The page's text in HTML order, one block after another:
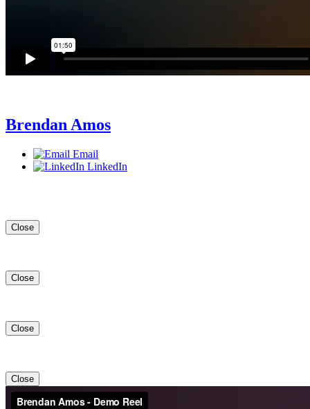
Brendan Amos
Email
LinkedIn
Close
Close
Close
Close